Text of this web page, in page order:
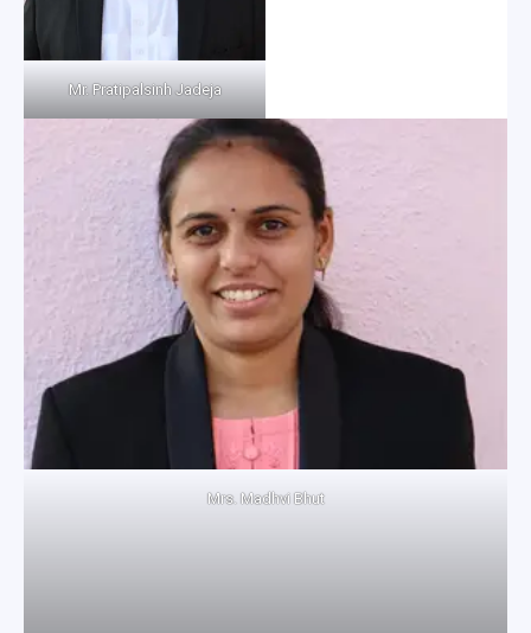
Mr. Pratipalsinh Jadeja
Mrs. Madhvi Bhut